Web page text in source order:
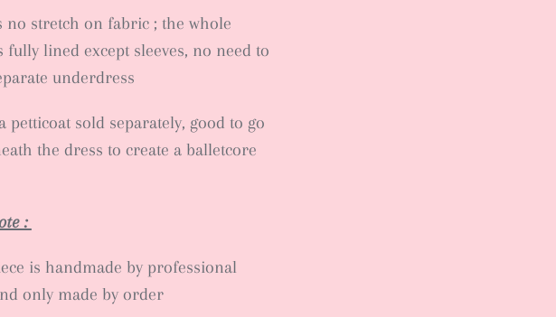
no stretch on fabric ; the whole
fully lined except sleeves, no need to
underdress
petticoat sold separately, good to go
the dress to create a balletcore
:
is handmade by professional
only made by order